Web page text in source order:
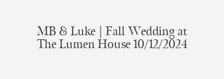
MB & Luke | Fall Wedding at
The Lumen House 10/12/2024